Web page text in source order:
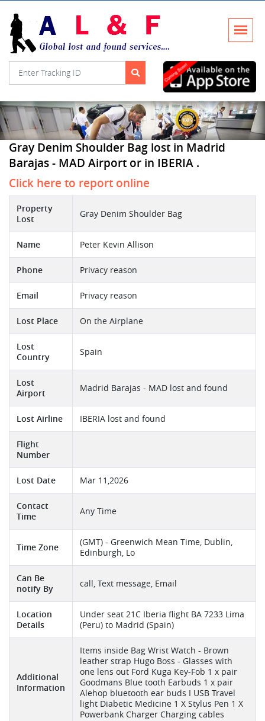
Gray Denim Shoulder Bag lost in Madrid
Barajas - MAD Airport or in IBERIA .
Click here to report online
Property
Lost
Gray Denim Shoulder Bag
Name Peter Kevin Allison
Phone Privacy reason
Email Privacy reason
Lost Place On the Airplane
Lost
Country
Spain
Lost
Airport
Madrid Barajas - MAD lost and found
Lost Airline IBERIA lost and found
Flight
Number
Lost Date Mar 11,2026
Contact
Time
Any Time
Time Zone
(GMT) - Greenwich Mean Time, Dublin,
Edinburgh, Lo
Can Be
notify By
call, Text message, Email
Location
Details
Under seat 21C Iberia flight BA 7233 Lima
(Peru) to Madrid (Spain)
Additional
Information
Items inside Bag Wrist Watch - Brown
leather strap Hugo Boss - Glasses with
one lens out Ford Kuga Key-Fob 1 x pair
Goodmans Blue tooth Earbuds 1 x pair
Alehop bluetooth ear buds I USB Travel
light Diabetic Medicine 1 X Stylus Pen 1 X
Powerbank Charger Charging cables